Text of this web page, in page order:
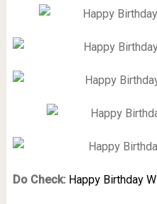
Do Check: Happy Birthday